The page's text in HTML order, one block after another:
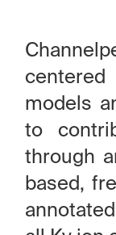
models
to
through
based,